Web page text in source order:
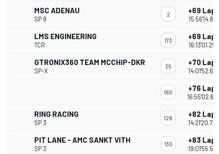
MSC ADENAU
SP 8
2 +69 Laps
15:56'14.810
LMS ENGINEERING
TCR
173 +69 Laps
16:13'01.258
GTRONIX360 TEAM MCCHIP-DKR
SP-X
35 +70 Laps
160 +76 Laps
RING RACING
SP 3
126 +82 Laps
PIT LANE - AMC SANKT VITH
SP 3
130 +83 Laps